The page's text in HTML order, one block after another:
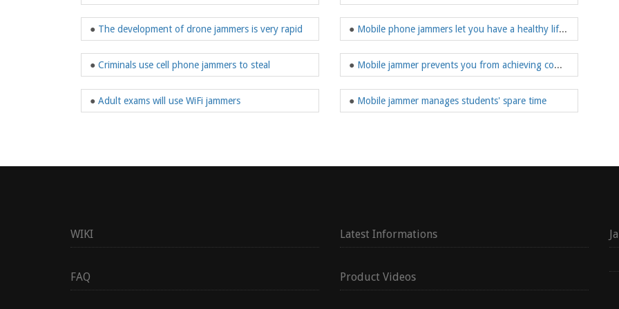
● The development of drone jammers is very rapid
● Criminals use cell phone jammers to steal
● Adult exams will use WiFi jammers
● Mobile phone jammers let you have a healthy lifestyle
● Mobile jammer prevents you from achieving communication functions
● Mobile jammer manages students' spare time
WIKI Latest Informations
FAQ Product Videos